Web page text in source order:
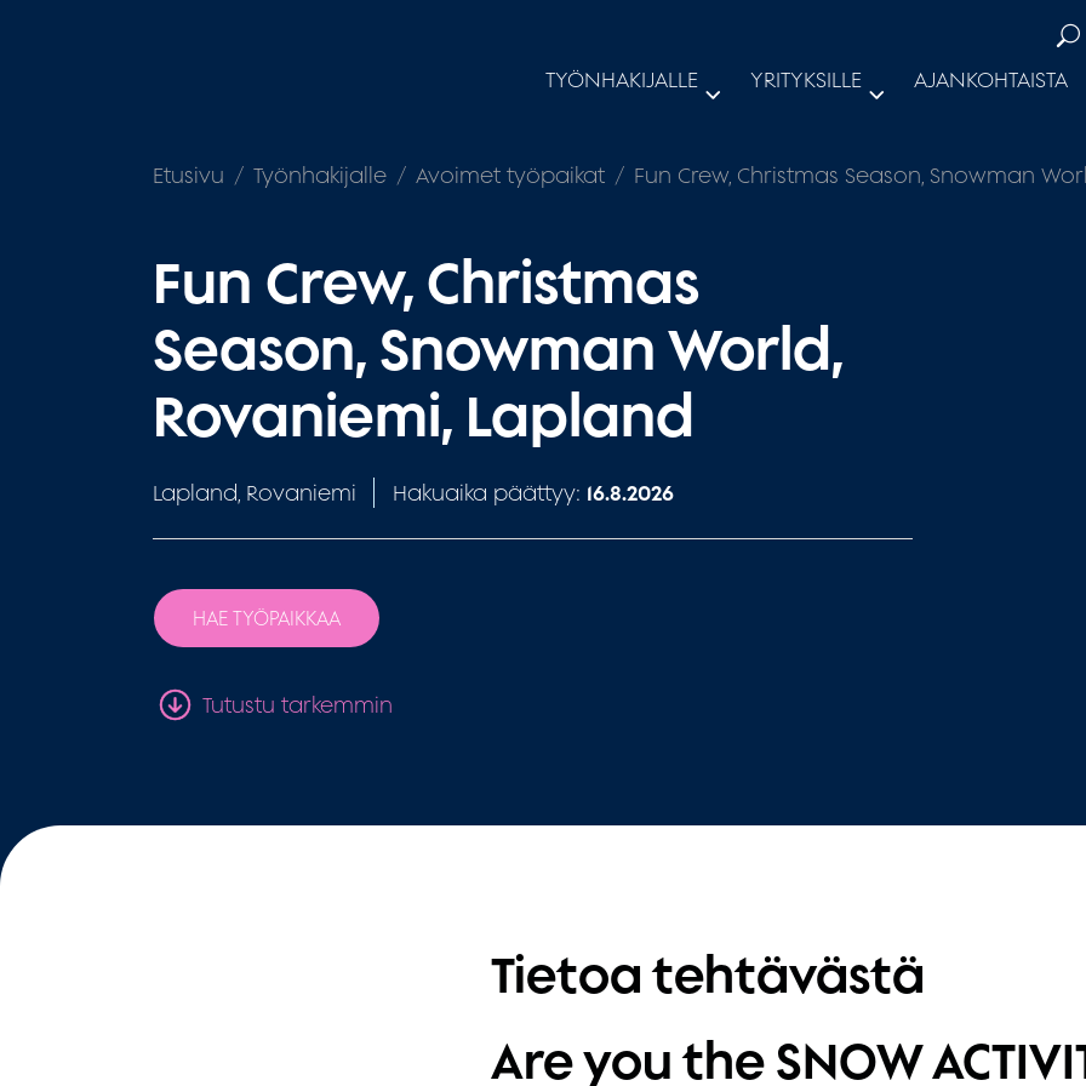
TYÖNHAKIJALLE YRITYKSILLE AJANKOHTAISTA
Etusivu Työnhakijalle Avoimet työpaikat Fun Crew, Christmas Season, Snowman
Fun Crew, Christmas
Season, Snowman World,
Rovaniemi, Lapland
Lapland, Rovaniemi Hakuaika päättyy: 16.8.2026
HAE TYÖPAIKKAA
Tutustu tarkemmin
Tietoa tehtävästä
Are you the SNOW